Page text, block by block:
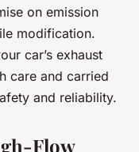
on emission
modification.
car’s exhaust
care and carried
and reliability.
Flow